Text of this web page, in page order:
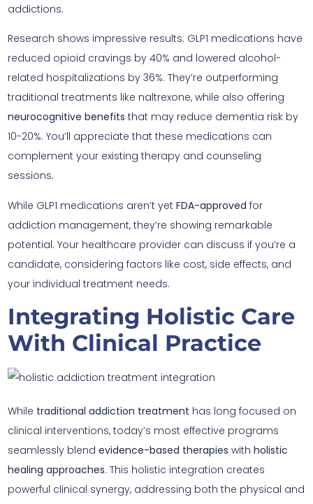
addictions.
Research shows impressive results: GLP1 medications have
reduced opioid cravings by 40% and lowered alcohol-
related hospitalizations by 36%. They’re outperforming
traditional treatments like naltrexone, while also offering
neurocognitive benefits that may reduce dementia risk by
10-20%. You’ll appreciate that these medications can
complement your existing therapy and counseling
sessions.
While GLP1 medications aren’t yet FDA-approved for
addiction management, they’re showing remarkable
potential. Your healthcare provider can discuss if you’re a
candidate, considering factors like cost, side effects, and
your individual treatment needs.
Integrating Holistic Care
With Clinical Practice
While traditional addiction treatment has long focused on
clinical interventions, today’s most effective programs
seamlessly blend evidence-based therapies with holistic
healing approaches. This holistic integration creates
powerful clinical synergy, addressing both the physical and